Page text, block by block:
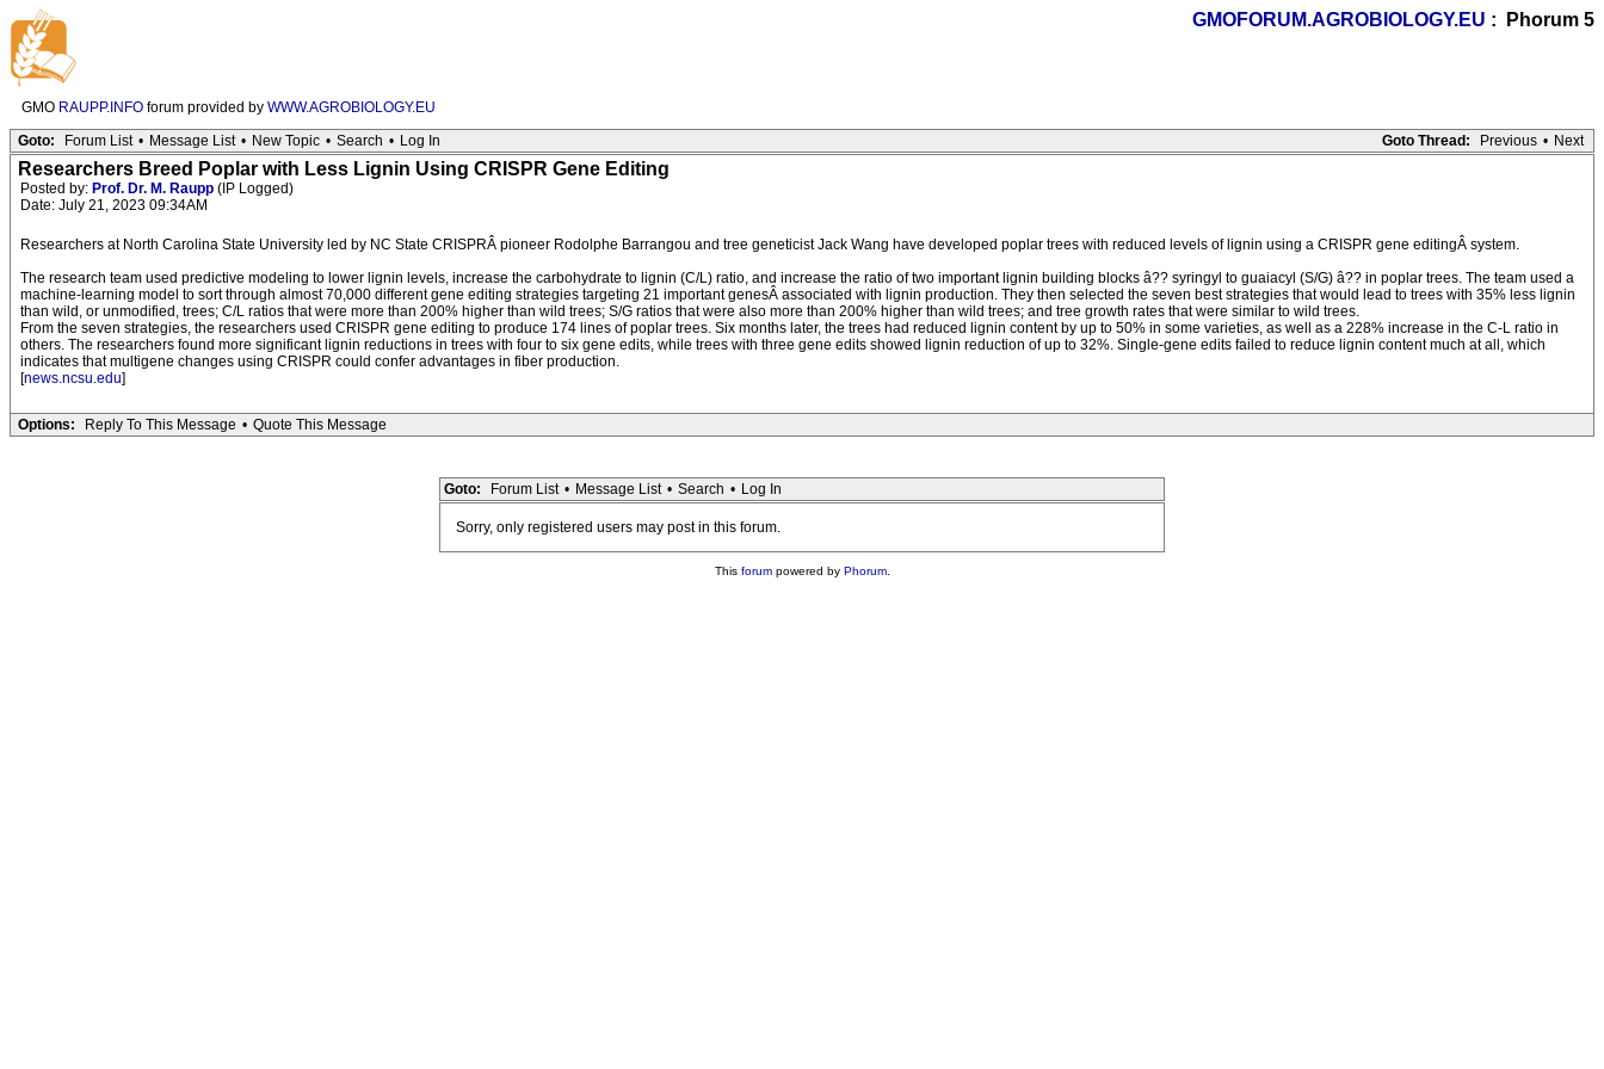
GMOFORUM.AGROBIOLOGY.EU : Phorum 5
GMO RAUPP.INFO forum provided by WWW.AGROBIOLOGY.EU
Goto Thread:
Previous • Next
Goto: Forum List • Message List • New Topic • Search • Log In
Researchers Breed Poplar with Less Lignin Using CRISPR Gene Editing
Posted by: Prof. Dr. M. Raupp (IP Logged)
Date: July 21, 2023 09:34AM
Researchers at North Carolina State University led by NC State CRISPRÂ pioneer Rodolphe Barrangou and tree geneticist Jack Wang have developed poplar trees with reduced levels of lignin using a CRISPR gene editingÂ system.
The research team used predictive modeling to lower lignin levels, increase the carbohydrate to lignin (C/L) ratio, and increase the ratio of two important lignin building blocks â?? syringyl to guaiacyl (S/G) â?? in poplar trees. The team used a
machine-learning model to sort through almost 70,000 different gene editing strategies targeting 21 important genesÂ associated with lignin production. They then selected the seven best strategies that would lead to trees with 35% less lignin
than wild, or unmodified, trees; C/L ratios that were more than 200% higher than wild trees; S/G ratios that were also more than 200% higher than wild trees; and tree growth rates that were similar to wild trees.
From the seven strategies, the researchers used CRISPR gene editing to produce 174 lines of poplar trees. Six months later, the trees had reduced lignin content by up to 50% in some varieties, as well as a 228% increase in the C-L ratio in
others. The researchers found more significant lignin reductions in trees with four to six gene edits, while trees with three gene edits showed lignin reduction of up to 32%. Single-gene edits failed to reduce lignin content much at all, which
indicates that multigene changes using CRISPR could confer advantages in fiber production.
[news.ncsu.edu]
Options: Reply To This Message • Quote This Message
Goto: Forum List • Message List • Search • Log In
Sorry, only registered users may post in this forum.
This forumpowered by Phorum.